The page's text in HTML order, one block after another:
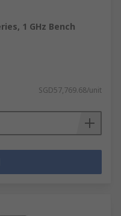
1 GHz Bench
SGD57,769.68/unit